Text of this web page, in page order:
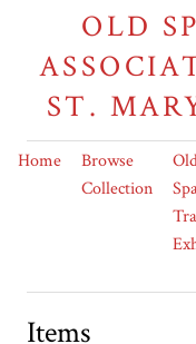
OLD
ST.
Home
Browse
Collection
Items